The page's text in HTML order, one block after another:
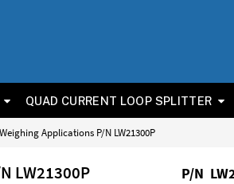
QUAD CURRENT LOOP SPLITTER
Applications P/N LW21300P
LW21300P P/N